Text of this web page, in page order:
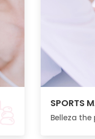
SPORTS
Belleza